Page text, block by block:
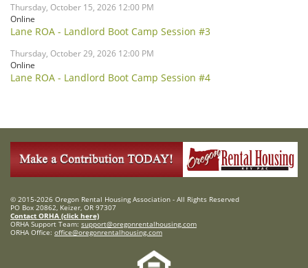
Thursday, October 15, 2026 12:00 PM
Online
Lane ROA - Landlord Boot Camp Session #3
Thursday, October 29, 2026 12:00 PM
Online
Lane ROA - Landlord Boot Camp Session #4
© 2015-2026 Oregon Rental Housing Association - All Rights Reserved
PO Box 20862, Keizer, OR 97307
Contact ORHA (click here)
ORHA Support Team: support@oregonrentalhousing.com
ORHA Office: office@oregonrentalhousing.com